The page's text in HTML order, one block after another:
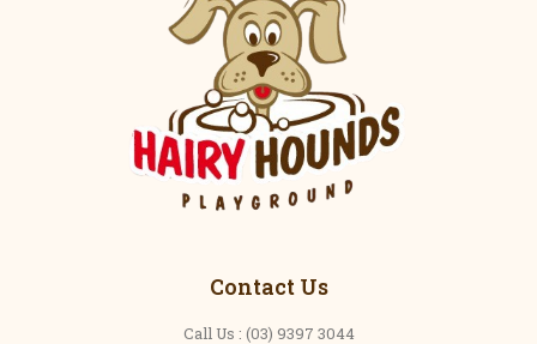
Contact Us
Call Us : (03) 9397 3044